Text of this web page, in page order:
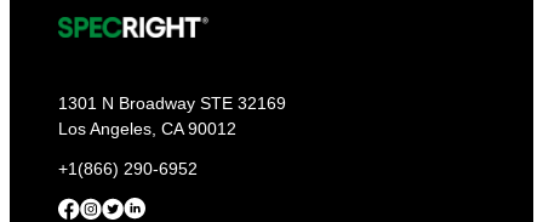
1301 N Broadway STE 32169
Los Angeles, CA 90012
+1(866) 290-6952